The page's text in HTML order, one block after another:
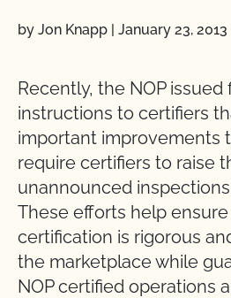
by Jon Knapp | January 23, 2013
Recently, the NOP issued
instructions to certifiers
important improvements
require certifiers to raise
unannounced
These efforts help
certification is rigorous
the marketplace while
NOP certified operations